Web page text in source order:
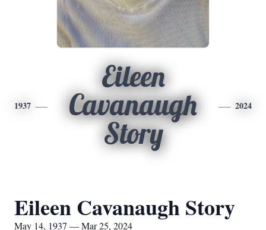
1937
Eileen
Cavanaugh
Story
2024
Eileen Cavanaugh Story
May 14, 1937 — Mar 25, 2024